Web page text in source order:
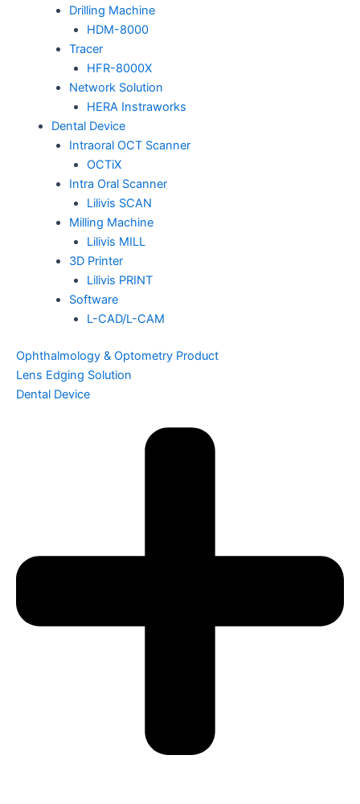
Drilling Machine
HDM-8000
Tracer
HFR-8000X
Network Solution
HERA Instraworks
Dental Device
Intraoral OCT Scanner
OCTiX
Intra Oral Scanner
Lilivis SCAN
Milling Machine
Lilivis MILL
3D Printer
Lilivis PRINT
Software
L-CAD/L-CAM
Ophthalmology & Optometry Product
Lens Edging Solution
Dental Device